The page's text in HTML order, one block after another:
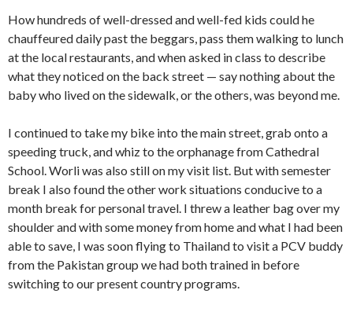
How hundreds of well-dressed and well-fed kids could he
chauffeured daily past the beggars, pass them walking to lunch
at the local restaurants, and when asked in class to de­scribe
what they noticed on the back street — say nothing about the
baby who lived on the sidewalk, or the others, was beyond me.
I continued to take my bike into the main street, grab onto a
speeding truck, and whiz to the orphanage from Cathe­dral
School. Worli was also still on my visit list. But with se­mester
break I also found the other work situations condu­cive to a
month break for personal travel. I threw a leather bag over my
shoulder and with some money from home and what I had been
able to save, I was soon flying to Thailand to visit a PCV buddy
from the Pakistan group we had both trained in before
switching to our present country programs.